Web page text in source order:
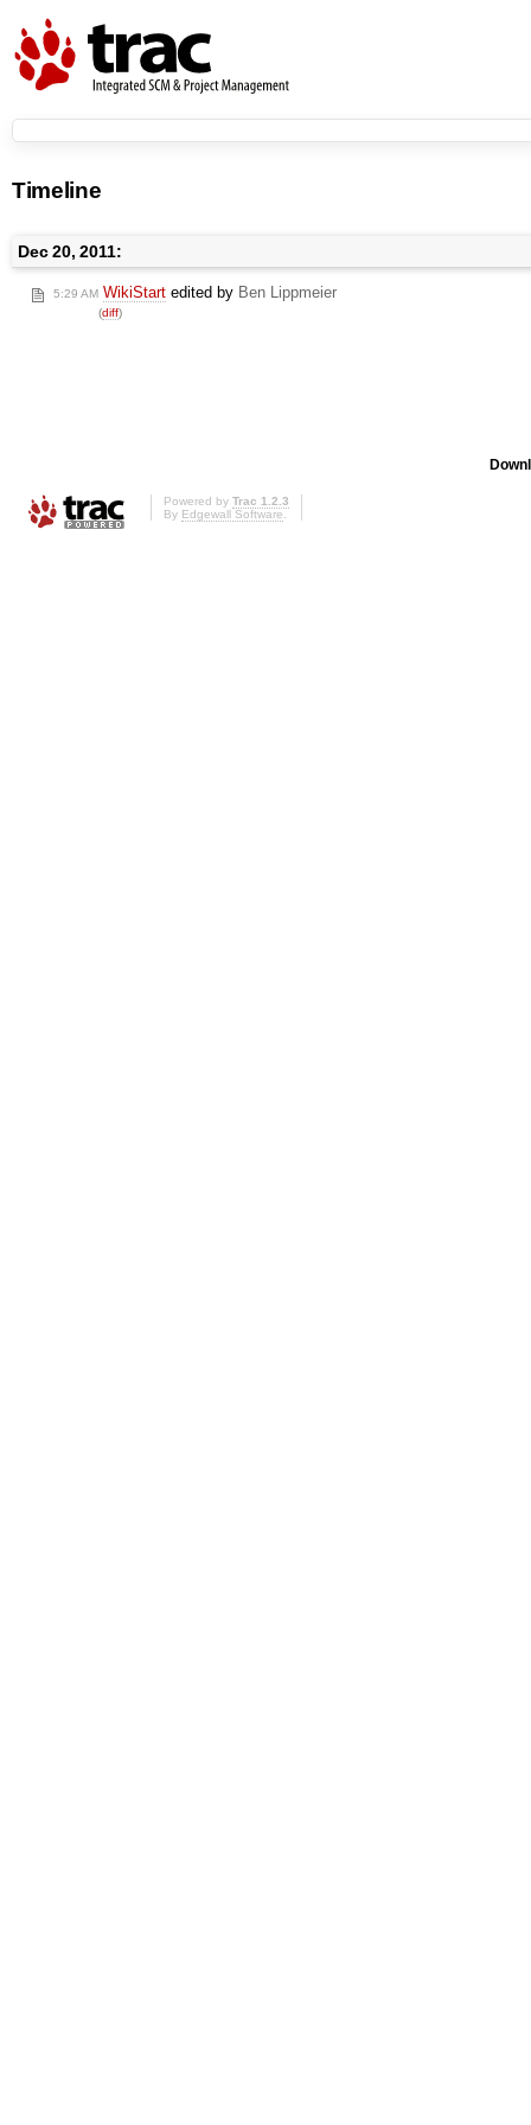
Timeline
Dec 20, 2011:
5:29 AM WikiStart edited by Ben Lippmeier
(diff)
Powered by Trac 1.2.3
By Edgewall Software.